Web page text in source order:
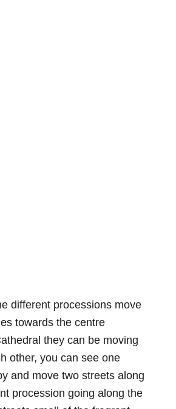
different processions move
towards the centre
they can be moving
other, you can see one
and move two streets along
procession going along the